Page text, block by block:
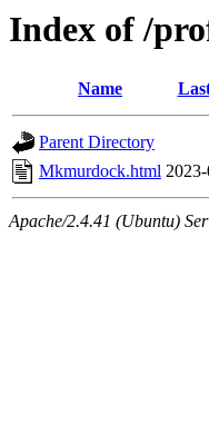
Index of /
Name
Parent Directory
Mkmurdock.html
Apache/2.4.41 (Ubuntu)